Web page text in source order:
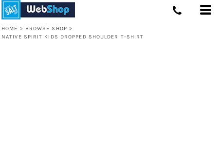
HOME > BROWSE SHOP >
NATIVE SPIRIT KIDS DROPPED SHOULDER T-SHIRT